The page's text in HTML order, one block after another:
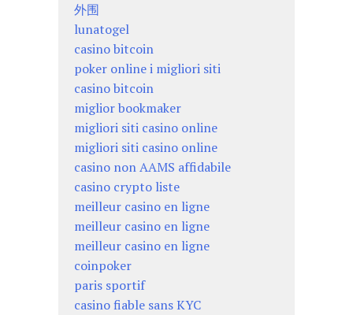
外围
lunatogel
casino bitcoin
poker online i migliori siti
casino bitcoin
miglior bookmaker
migliori siti casino online
migliori siti casino online
casino non AAMS affidabile
casino crypto liste
meilleur casino en ligne
meilleur casino en ligne
meilleur casino en ligne
coinpoker
paris sportif
casino fiable sans KYC